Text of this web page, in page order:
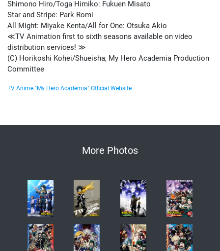
Shimono Hiro/Toga Himiko: Fukuen Misato
Star and Stripe: Park Romi
All Might: Miyake Kenta/All for One: Otsuka Akio
≪TV Animation first to sixth seasons available on video
distribution services! ≫
(C) Horikoshi Kohei/Shueisha, My Hero Academia Production
Committee
TV Anime "My Hero Academia" Official Website
More Photos